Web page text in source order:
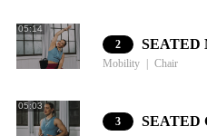
05:14
2
Mobility Chair
05:03
3 SEATED